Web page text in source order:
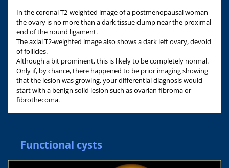
In the coronal T2-weighted image of a postmenopausal woman
the ovary is no more than a dark tissue clump near the proximal
end of the round ligament.
The axial T2-weighted image also shows a dark left ovary, devoid
of follicles.
Although a bit prominent, this is likely to be completely normal.
Only if, by chance, there happened to be prior imaging showing
that the lesion was growing, your differential diagnosis would
start with a benign solid lesion such as ovarian fibroma or
fibrothecoma.
Functional cysts